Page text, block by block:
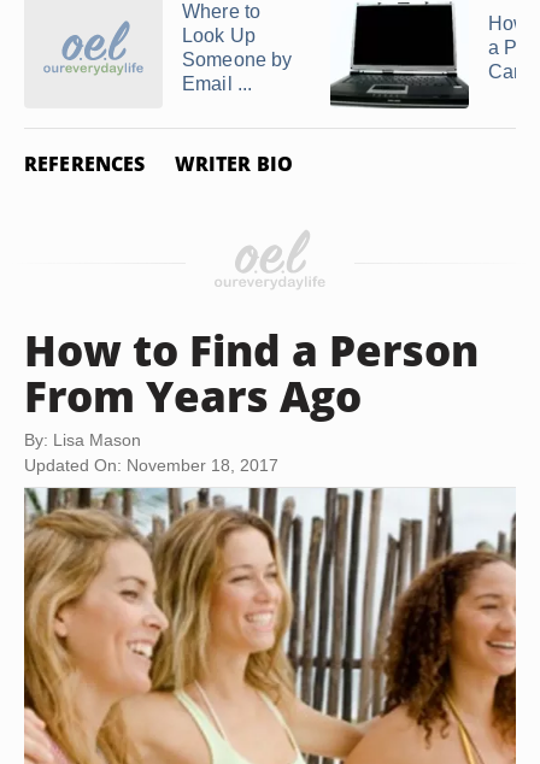
Where to
Look Up
Someone by
Email ...
How
a
REFERENCES WRITER BIO
How to Find a Person
From Years Ago
By: Lisa Mason
Updated On: November 18, 2017